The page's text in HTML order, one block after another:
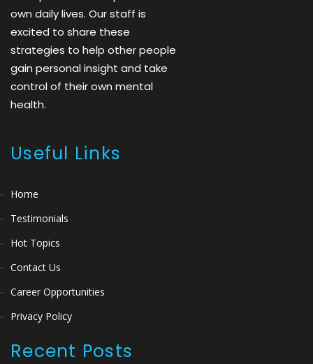
own daily lives. Our staff is
excited to share these
strategies to help other people
gain personal insight and take
control of their own mental
health.
Useful Links
Home
Testimonials
Hot Topics
Contact Us
Career Opportunities
Privacy Policy
Recent Posts